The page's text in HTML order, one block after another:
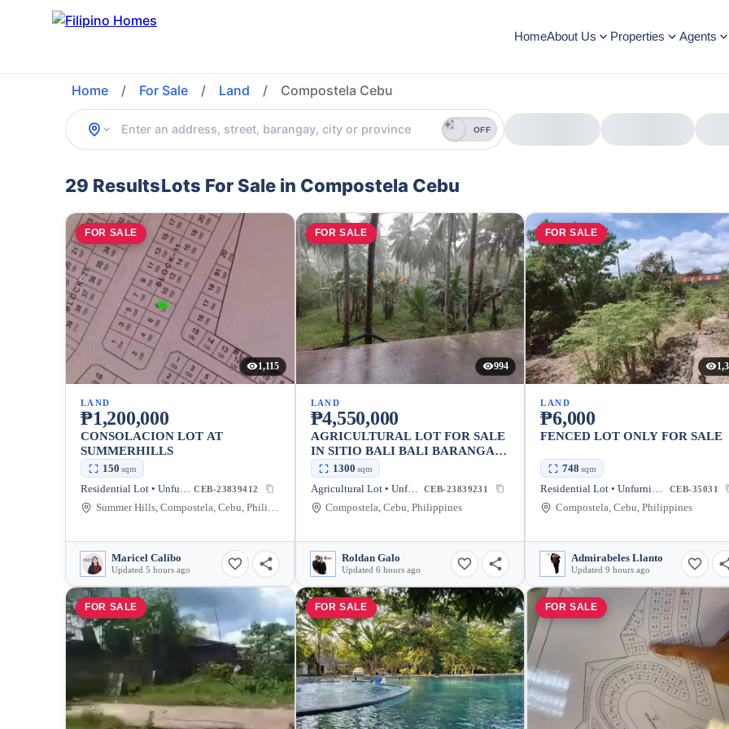
HomeAbout Us Properties Agents
Home / For Sale / Land / Compostela Cebu
OFF
29 ResultsLots For Sale in Compostela Cebu
FOR SALE
1,115
LAND
₱1,200,000
CONSOLACION LOT AT
SUMMERHILLS
150 sqm
Residential Lot • Unfurnished CEB-23839412
Summer Hills, Compostela, Cebu, Philippines
Maricel Calibo
Updated 5 hours ago
FOR SALE
994
LAND
₱4,550,000
AGRICULTURAL LOT FOR SALE
IN SITIO BALI BALI BARANGAY
POBLACION COMPOSTELA
1300 sqm
Agricultural Lot • Unfurnished CEB-23839231
Compostela, Cebu, Philippines
Roldan Galo
Updated 6 hours ago
FOR SALE
LAND
₱6,000
FENCED LOT ONLY FOR SALE
748 sqm
Residential Lot • Unfurnished CEB-35031
Compostela, Cebu, Philippines
Admirabeles Llanto
Updated 9 hours ago
FOR SALE FOR SALE FOR SALE